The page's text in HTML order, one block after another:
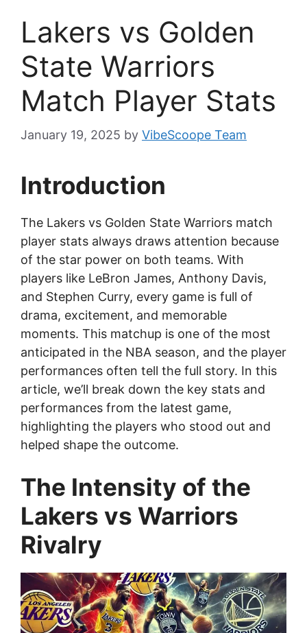
Lakers vs Golden
State Warriors
Match Player Stats
January 19, 2025 by VibeScoope Team
Introduction
The Lakers vs Golden State Warriors match
player stats always draws attention because
of the star power on both teams. With
players like LeBron James, Anthony Davis,
and Stephen Curry, every game is full of
drama, excitement, and memorable
moments. This matchup is one of the most
anticipated in the NBA season, and the player
performances often tell the full story. In this
article, we’ll break down the key stats and
performances from the latest game,
highlighting the players who stood out and
helped shape the outcome.
The Intensity of the
Lakers vs Warriors
Rivalry